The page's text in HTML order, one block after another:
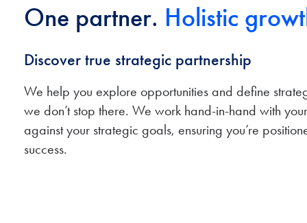
One partner. Holistic
Discover true strategic partnership
We help you explore opportunities and define
we don’t stop there. We work hand-in-hand with
against your strategic goals, ensuring you’re
success.